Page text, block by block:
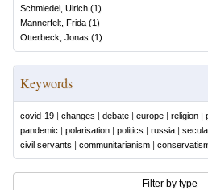
Schmiedel, Ulrich (1)
Mannerfelt, Frida (1)
Otterbeck, Jonas (1)
Keywords
covid-19 | changes | debate | europe | religion |
pandemic | polarisation | politics | russia |
civil servants | communitarianism |
Filter by type